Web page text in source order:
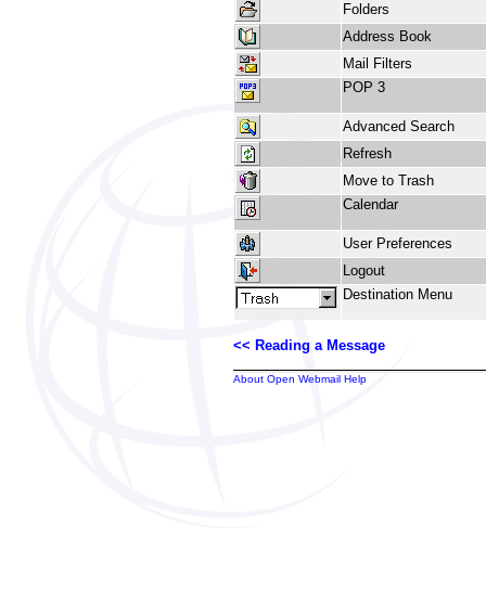
Folders
Address Book
Mail Filters
POP 3
Advanced Search
Refresh
Move to Trash
Calendar
User Preferences
Logout
Destination Menu
<< Reading a Message
About Open Webmail Help